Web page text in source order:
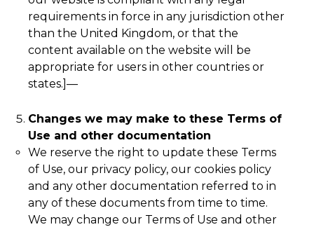
requirements in force in any jurisdiction other
than the United Kingdom, or that the
content available on the website will be
appropriate for users in other countries or
states.]—
Changes we may make to these Terms of
Use and other documentation
We reserve the right to update these Terms
of Use, our privacy policy, our cookies policy
and any other documentation referred to in
any of these documents from time to time.
We may change our Terms of Use and other